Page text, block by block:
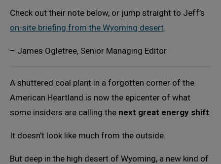
Check out their note below, or jump straight to Jeff’s
on-site briefing from the Wyoming desert.
– James Ogletree, Senior Managing Editor
A shuttered coal plant in a forgotten corner of the
American Heartland is now the epicenter of what
some insiders are calling the next great energy shift.
It doesn’t look like much from the outside.
But deep in the high desert of Wyoming, a new kind of